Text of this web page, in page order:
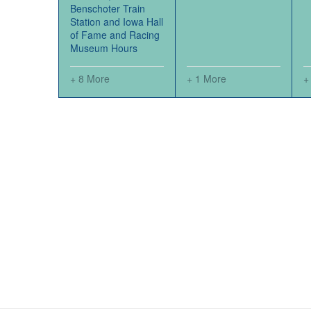
Benschoter Train
Station and Iowa Hall
of Fame and Racing
Museum Hours
+ 8 More + 1 More